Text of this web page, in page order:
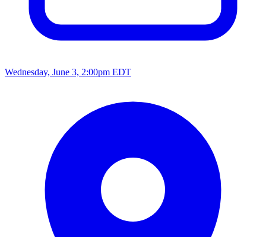
Wednesday, June 3, 2:00pm EDT